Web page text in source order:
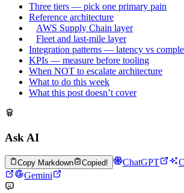
Three tiers — pick one primary pain
Reference architecture
AWS Supply Chain layer
Fleet and last-mile layer
Integration patterns — latency vs
KPIs — measure before tooling
When NOT to escalate architecture
What to do this week
What this post doesn’t cover
Ask AI
Copy Markdown Copied! ChatGPT
Gemini